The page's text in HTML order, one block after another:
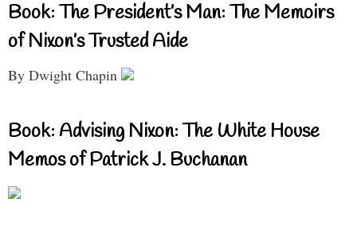
Book: The President’s Man: The Memoirs
of Nixon’s Trusted Aide
By Dwight Chapin
Book: Advising Nixon: The White House
Memos of Patrick J. Buchanan